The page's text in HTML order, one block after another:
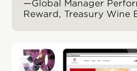
—Global Manager
Reward, Treasury Wine